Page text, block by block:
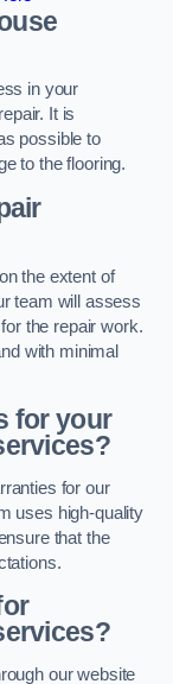
in your
It is
possible to
to the flooring.
the extent of
team will assess
the repair work.
with minimal
for your
for our
uses high-quality
that the
our website